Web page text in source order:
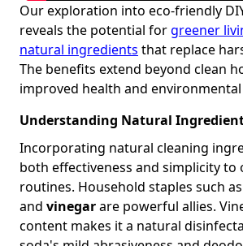
Our exploration into eco-friendly
reveals the potential forgreener
natural ingredients that replace
The benefits extend beyond clean
improved health and
Understanding Natural
Incorporating natural cleaning
both effectiveness and simplicity to
routines. Household staples such as
and vinegarare powerful allies.
content makes it a natural